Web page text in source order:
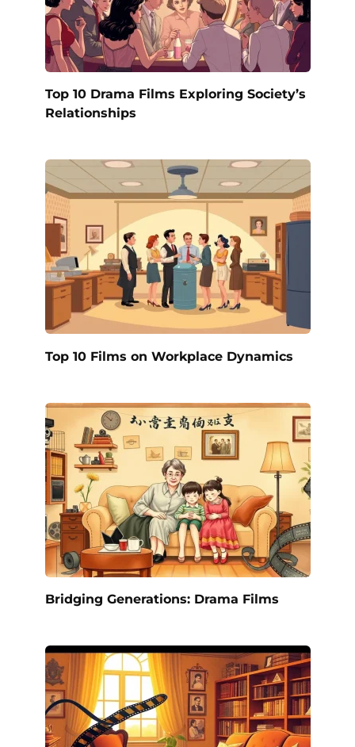
Top 10 Drama Films Exploring Society’s
Relationships
Top 10 Films on Workplace Dynamics
Bridging Generations: Drama Films